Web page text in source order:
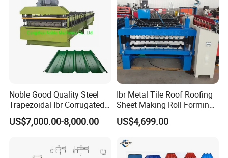
Main motor power 4kw
Productivity 8-12m/min
Cutting method Hydraulic mould cutting
11 Material of the cutting blade Cr12
12 Hydraulic cutting power
Processing precision Within 1.00mm
Noble Good Quality Steel
Trapezoidal Ibr Corrugated
Rib Roofing Tile Cold Roll
Forming Sheet Making
US$7,000.00-8,000.00
Ibr Metal Tile Roof Roofing
Sheet Making Roll Forming
Machine Production Line
US$4,699.00